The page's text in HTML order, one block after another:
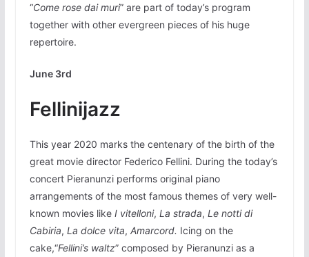
“Come rose dai muri” are part of today’s program
together with other evergreen pieces of his huge
repertoire.
June 3rd
Fellinijazz
This year 2020 marks the centenary of the birth of the
great movie director Federico Fellini. During the today’s
concert Pieranunzi performs original piano
arrangements of the most famous themes of very well-
known movies like I vitelloni, La strada, Le notti di
Cabiria, La dolce vita, Amarcord. Icing on the
cake,“Fellini’s waltz” composed by Pieranunzi as a